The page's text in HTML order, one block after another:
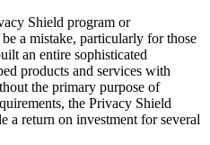
Shield program or
a mistake, particularly for those
an entire sophisticated
products and services with
the primary purpose of
the Privacy Shield
a return on investment for several